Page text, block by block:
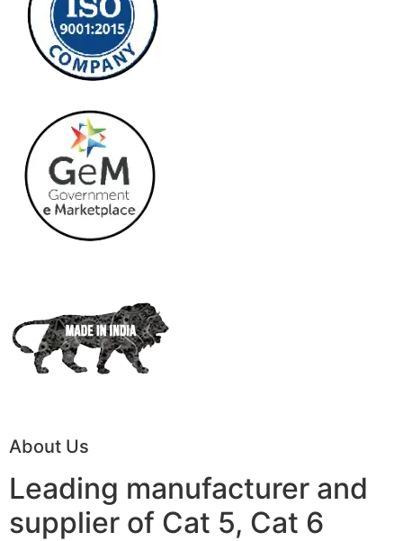
About Us
Leading manufacturer and
supplier of Cat 5, Cat 6